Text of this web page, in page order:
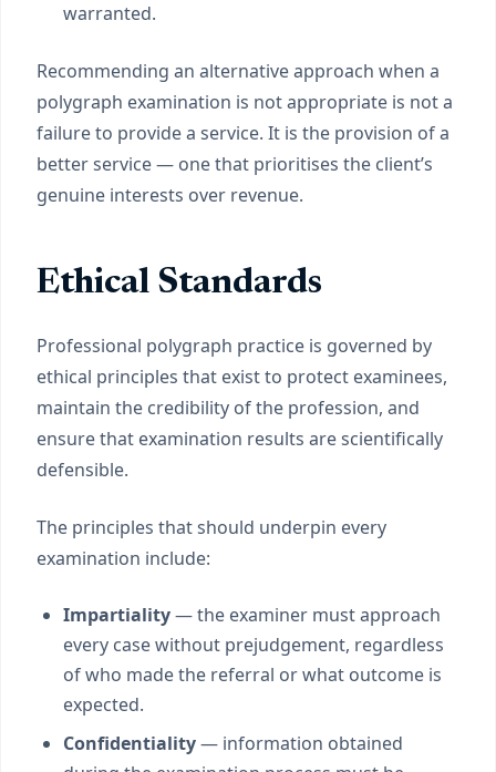
warranted.
Recommending an alternative approach when a
polygraph examination is not appropriate is not a
failure to provide a service. It is the provision of a
better service — one that prioritises the client’s
genuine interests over revenue.
Ethical Standards
Professional polygraph practice is governed by
ethical principles that exist to protect examinees,
maintain the credibility of the profession, and
ensure that examination results are scientifically
defensible.
The principles that should underpin every
examination include:
Impartiality— the examiner must approach
every case without prejudgement, regardless
of who made the referral or what outcome is
expected.
Confidentiality— information obtained